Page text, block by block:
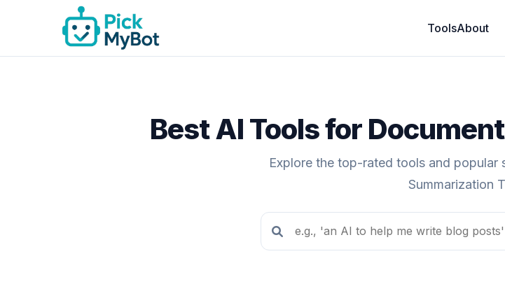
ToolsAbout
Best AI Tools for
Explore the top-rated tools and
Summarization